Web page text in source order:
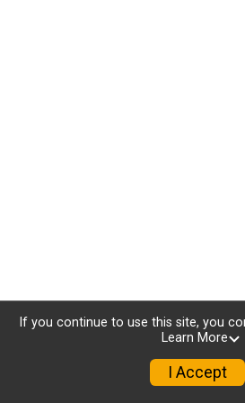
If you continue to use this site, you
Learn More
I Accept